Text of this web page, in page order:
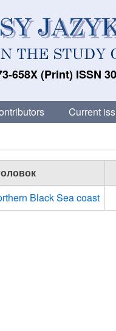
658X (Print) ISSN
Current
Black Sea coast